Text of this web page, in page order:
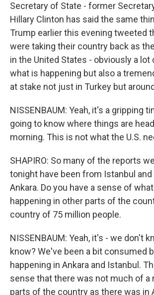
Secretary of State - former
Hillary Clinton has said the same
Trump earlier this evening tweeted
were taking their country back as
in the United States - obviously a
what is happening but also a
at stake not just in Turkey but
NISSENBAUM: Yeah, it's a gripping
going to know where things are
morning. This is not what the U.S.
SHAPIRO: So many of the reports
tonight have been from Istanbul and
Ankara. Do you have a sense of
happening in other parts of the
country of 75 million people.
NISSENBAUM: Yeah, it's - we don't
know? We've been a bit consumed
happening in Ankara and Istanbul.
sense that there was not much of a
parts of the country as there was in